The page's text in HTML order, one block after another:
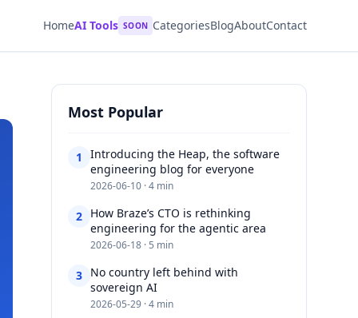
HomeAI Tools SOON CategoriesBlogAboutContact
Most Popular
1
Introducing the Heap, the software
engineering blog for everyone​​​​‌ ‍ ​‍​‍‌‍ ‌ ​‍‌‍‍‌‌‍‌ ‌‍‍‌‌‍ ‍​‍​‍​ ‍‍​‍​‍‌ ​ ‌‍​‌‌‍ ‍‌‍‍‌‌ ‌​‌ ‍‌​‍ ‍‌‍‍‌‌‍ ​‍​‍​‍ ​​‍​‍‌‍‍​‌ ​‍‌‍‌‌‌‍‌‍​‍​‍​ ‍‍​‍​‍‌‍‍
2026-06-10 · 4 min
2 How Braze’s CTO is rethinking
engineering for the agentic area​​​​‌ ‍ ​‍​‍‌‍ ‌ ​‍‌‍‍‌‌‍‌ ‌‍‍‌‌‍ ‍​‍​‍​ ‍‍​‍​‍‌ ​ ‌‍​‌‌‍ ‍‌‍‍‌‌ ‌​‌ ‍‌​‍ ‍‌‍‍‌‌‍ ​‍​‍​‍ ​​‍​‍‌‍‍​‌ ​‍‌‍‌‌‌‍‌‍​‍​‍​ ‍‍​‍​‍‌‍‍​‌
2026-06-18 · 5 min
3 No country left behind with
sovereign AI​​​​‌ ‍ ​‍​‍‌‍ ‌ ​‍‌‍‍‌‌‍‌ ‌‍‍‌‌‍ ‍​‍​‍​ ‍‍​‍​‍‌ ​ ‌‍​‌‌‍ ‍‌‍‍‌‌ ‌​‌ ‍‌​‍ ‍‌‍‍‌‌‍ ​‍​‍​‍ ​​‍​‍‌‍‍​‌ ​‍‌‍‌‌‌‍‌‍​‍​‍​ ‍‍​‍​‍‌‍‍​‌ ‌​‌ ‌​‌ ​​‌ ​ ​ ‍‍​‍
2026-05-29 · 4 min